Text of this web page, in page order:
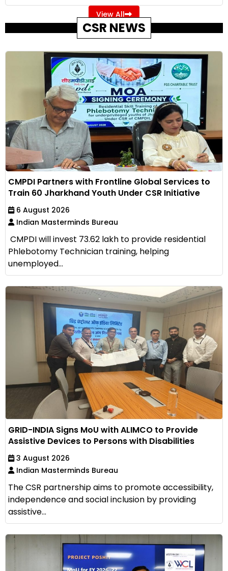
View All
CSR NEWS
CMPDI Partners with Frontline Global Services to
Train 60 Jharkhand Youth Under CSR Initiative
6 August 2026
Indian Masterminds Bureau
CMPDI will invest ₹73.62 lakh to provide residential
Phlebotomy Technician training, helping
unemployed...
GRID-INDIA Signs MoU with ALIMCO to Provide
Assistive Devices to Persons with Disabilities
3 August 2026
Indian Masterminds Bureau
The CSR partnership aims to promote accessibility,
independence and social inclusion by providing
assistive...